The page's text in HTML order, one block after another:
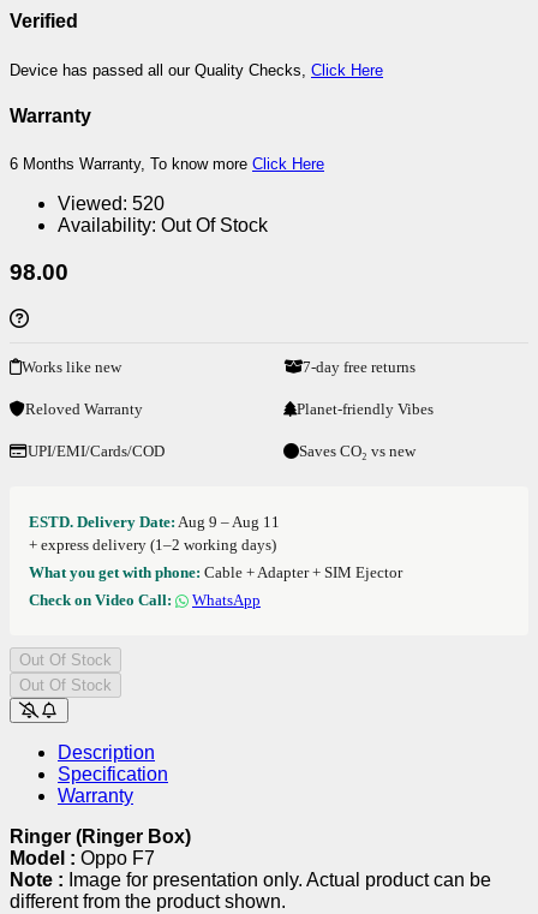
Verified
Device has passed all our Quality Checks, Click Here
Warranty
6 Months Warranty, To know more Click Here
Viewed: 520
Availability: Out Of Stock
98.00
Works like new 7-day free returns
Reloved Warranty Planet-friendly Vibes
UPI/EMI/Cards/COD Saves CO₂ vs new
ESTD. Delivery Date: Aug 9 – Aug 11
+ express delivery (1–2 working days)
What you get with phone: Cable + Adapter + SIM Ejector
Check on Video Call:
WhatsApp
Out Of Stock
Out Of Stock
Description
Specification
Warranty
Ringer (Ringer Box)
Model : Oppo F7
Note : Image for presentation only. Actual product can be
different from the product shown.